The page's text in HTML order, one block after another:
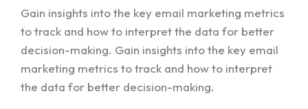
Gain insights into the key email marketing metrics
to track and how to interpret the data for better
decision-making. Gain insights into the key email
marketing metrics to track and how to interpret
the data for better decision-making.